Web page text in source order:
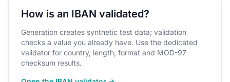
How is an IBAN validated?
Generation creates synthetic test data; validation
checks a value you already have. Use the dedicated
validator for country, length, format and MOD-97
checksum results.